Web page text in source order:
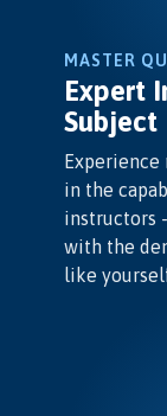
MASTER
Expert
Subject
Experience
in the
instructors
with the
like